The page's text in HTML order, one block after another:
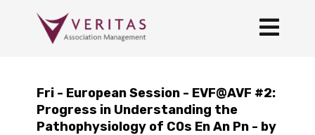
Fri - European Session - EVF@AVF #2:
Progress in Understanding the
Pathophysiology of C0s En An Pn - by